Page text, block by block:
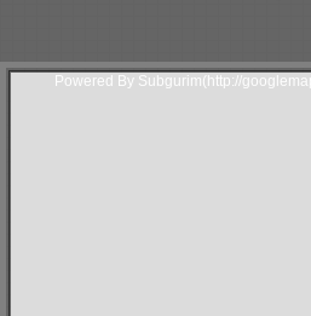
Powered By Subgurim(http://